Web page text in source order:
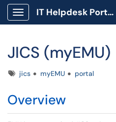
Show Applications Menu
IT Helpdesk Portal
JICS (myEMU)
Tagsjics myEMU portal
Overview